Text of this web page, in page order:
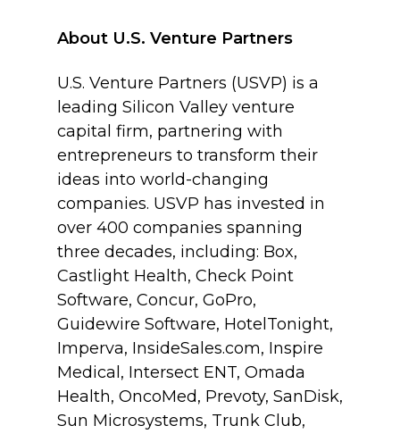
About U.S. Venture Partners
U.S. Venture Partners (USVP) is a
leading Silicon Valley venture
capital firm, partnering with
entrepreneurs to transform their
ideas into world-changing
companies. USVP has invested in
over 400 companies spanning
three decades, including: Box,
Castlight Health, Check Point
Software, Concur, GoPro,
Guidewire Software, HotelTonight,
Imperva, InsideSales.com, Inspire
Medical, Intersect ENT, Omada
Health, OncoMed, Prevoty, SanDisk,
Sun Microsystems, Trunk Club,